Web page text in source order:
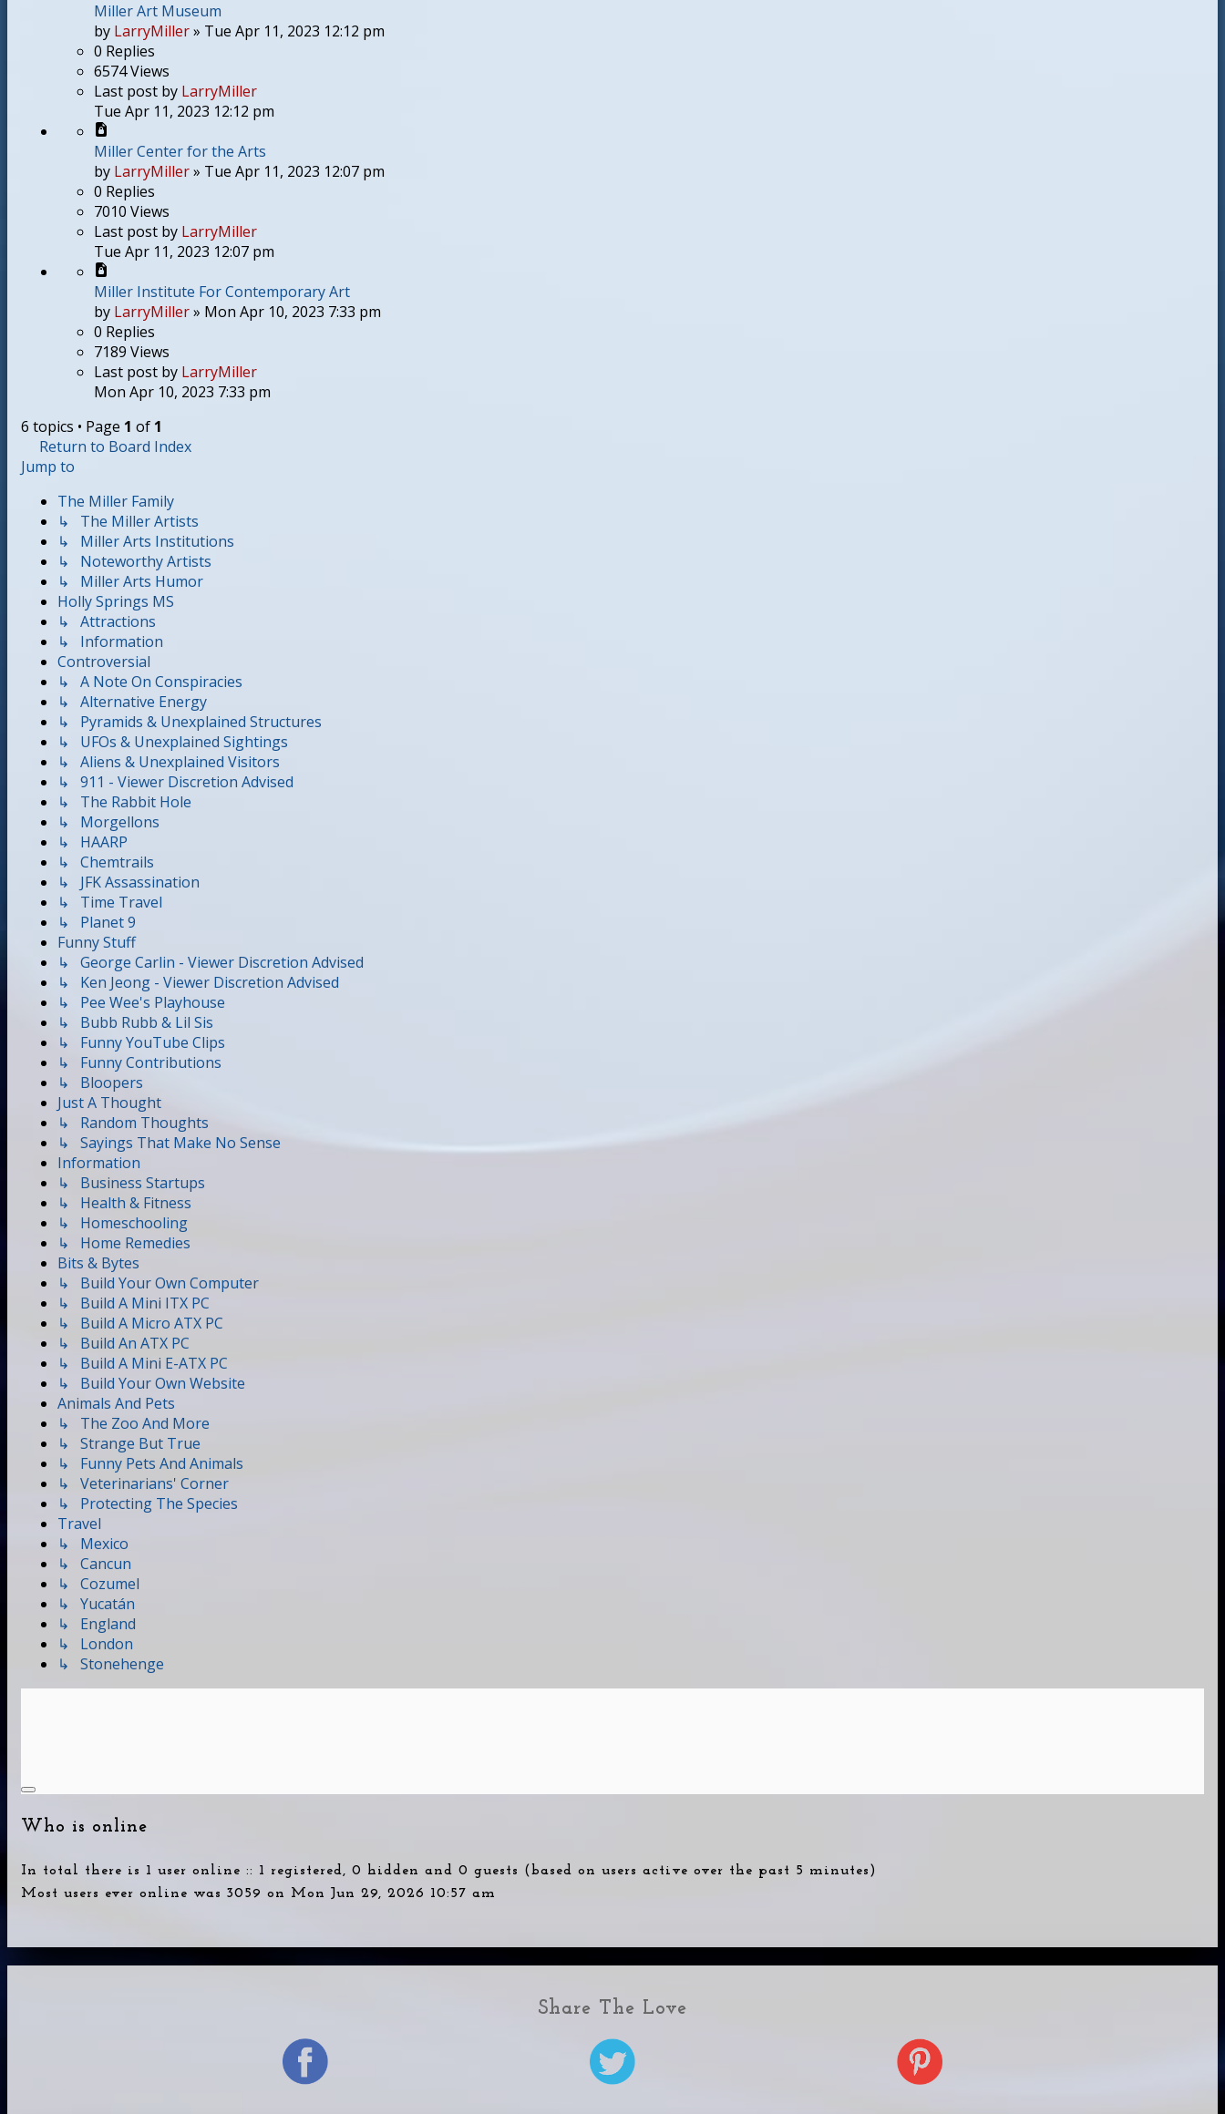
Miller Art Museum
by LarryMiller» Tue Apr 11, 2023 12:12 pm
0 Replies
6574Views
Last post by LarryMiller
Tue Apr 11, 2023 12:12 pm
Miller Center for the Arts
by LarryMiller» Tue Apr 11, 2023 12:07 pm
0 Replies
7010 Views
Last post by LarryMiller
Tue Apr 11, 2023 12:07 pm
Miller Institute For Contemporary Art
by LarryMiller» Mon Apr 10, 2023 7:33 pm
0 Replies
7189 Views
Last post by LarryMiller
Mon Apr 10, 2023 7:33 pm
6 topics • Page 1 of 1
Return to Board Index
Jump to
The Miller Family
↳ The Miller Artists
↳ Miller Arts Institutions
↳ Noteworthy Artists
↳ Miller Arts Humor
Holly Springs MS
↳ Attractions
↳ Information
Controversial
↳ A Note On Conspiracies
↳ Alternative Energy
↳ Pyramids & Unexplained Structures
↳ UFOs & Unexplained Sightings
↳ Aliens & Unexplained Visitors
↳ 911 - Viewer Discretion Advised
↳ The Rabbit Hole
↳ Morgellons
↳ HAARP
↳ Chemtrails
↳ JFK Assassination
↳ Time Travel
↳ Planet 9
Funny Stuff
↳ George Carlin - Viewer Discretion Advised
↳ Ken Jeong - Viewer Discretion Advised
↳ Pee Wee's Playhouse
↳ Bubb Rubb & Lil Sis
↳ Funny YouTube Clips
↳ Funny Contributions
↳ Bloopers
Just A Thought
↳ Random Thoughts
↳ Sayings That Make No Sense
Information
↳ Business Startups
↳ Health & Fitness
↳ Homeschooling
↳ Home Remedies
Bits & Bytes
↳ Build Your Own Computer
↳ Build A Mini ITX PC
↳ Build A Micro ATX PC
↳ Build An ATX PC
↳ Build A Mini E-ATX PC
↳ Build Your Own Website
Animals And Pets
↳ The Zoo And More
↳ Strange But True
↳ Funny Pets And Animals
↳ Veterinarians' Corner
↳ Protecting The Species
Travel
↳ Mexico
↳ Cancun
↳ Cozumel
↳ Yucatán
↳ England
↳ London
↳ Stonehenge
Who is online
In total there is 1 user online :: 1 registered, 0 hidden and 0 guests (based on users active over the past 5 minutes)
Most users ever online was 3059 on Mon Jun 29, 2026 10:57 am
Share The Love